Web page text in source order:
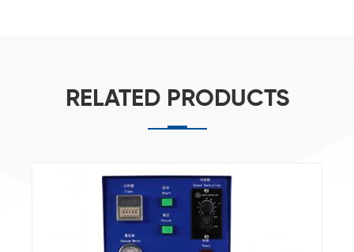
RELATED PRODUCTS